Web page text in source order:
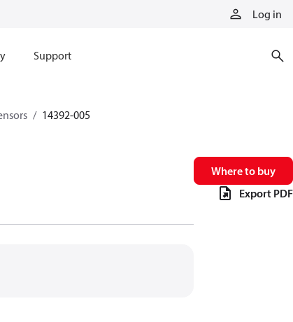
Log in
Support
14392-005
Where to buy
Export PDF